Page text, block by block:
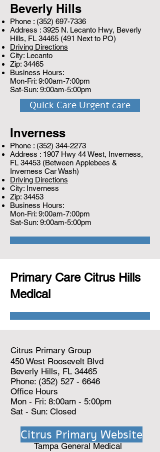
Beverly Hills
Phone : (352) 697-7336
Address : 3925 N. Lecanto Hwy, Beverly
Hills, FL 34465 (491 Next to PO)
Driving Directions
City: Lecanto
Zip: 34465
Business Hours:
Mon-Fri: 9:00am-7:00pm
Sat-Sun: 9:00am-5:00pm
Quick Care Urgent care
Inverness
Phone : (352) 344-2273
Address : 1907 Hwy 44 West, Inverness,
FL 34453 (Between Applebees &
Inverness Car Wash)
Driving Directions
City: Inverness
Zip: 34453
Business Hours:
Mon-Fri: 9:00am-7:00pm
Sat-Sun: 9:00am-5:00pm
Primary Care Citrus Hills
Medical
Citrus Primary Group
450 West Roosevelt Blvd
Beverly Hills, FL 34465
Phone: (352) 527 - 6646
Office Hours
Mon - Fri: 8:00am - 5:00pm
Sat - Sun: Closed
Citrus Primary Website
Tampa General Medical